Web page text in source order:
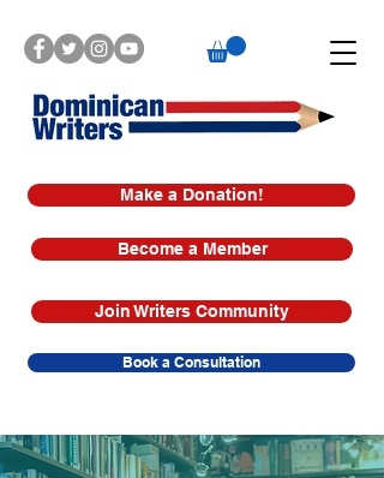
Make a Donation!
Book a Consultation
Join Writers Community
Become a Member